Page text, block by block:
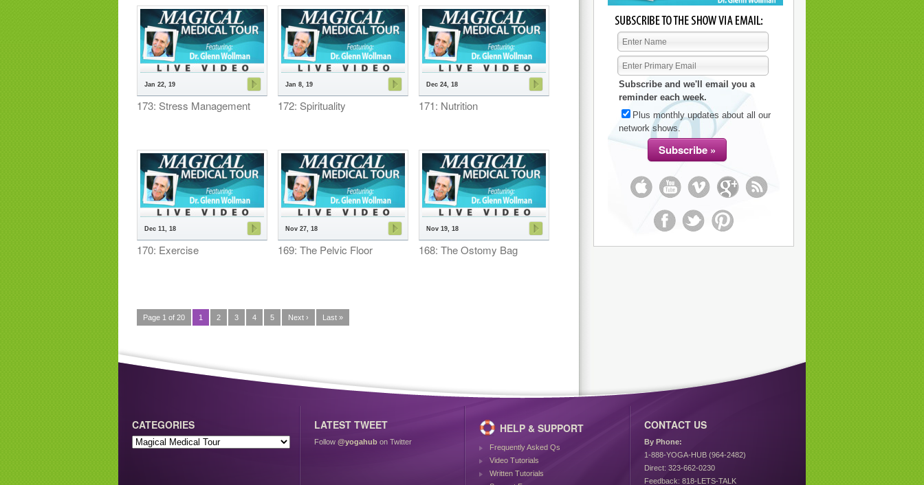
Jan 22, 19
173: Stress Management
Jan 8, 19
172: Spirituality
Dec 24, 18
171: Nutrition
Dec 11, 18
170: Exercise
Nov 27, 18
169: The Pelvic Floor
Nov 19, 18
168: The Ostomy Bag
Page 1 of 20 1 2 3 4 5 Next › Last »
Subscribe and we'll email you a
reminder each week.
Plus monthly updates about all our
network shows.
CATEGORIES LATEST TWEET
Follow @yogahub on Twitter
HELP & SUPPORT
Frequently Asked Qs
Video Tutorials
Written Tutorials
CONTACT US
By Phone:
1-888-YOGA-HUB (964-2482)
Direct: 323-662-0230
Feedback: 818-LETS-TALK